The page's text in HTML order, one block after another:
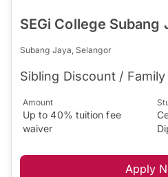
SEGi College Subang
Subang Jaya, Selangor
Sibling Discount /
Amount
Up to 40% tuition fee
waiver
Apply